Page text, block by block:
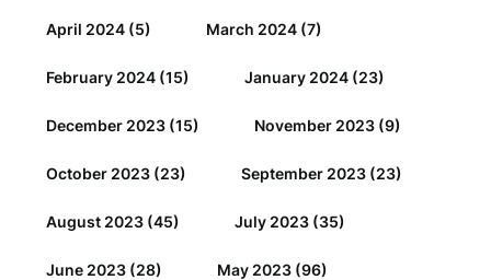
April 2024 (5) March 2024 (7)
February 2024 (15) January 2024 (23)
December 2023 (15) November 2023 (9)
October 2023 (23) September 2023 (23)
August 2023 (45) July 2023 (35)
June 2023 (28) May 2023 (96)